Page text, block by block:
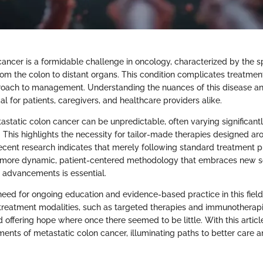
is a formidable challenge in oncology, characterized by the
the colon to distant organs. This condition complicates
to management. Understanding the nuances of this disease
for patients, caregivers, and healthcare providers alike.
colon cancer can be unpredictable, often varying
This highlights the necessity for tailor-made therapies designed
research indicates that merely following standard treatment
dynamic, patient-centered methodology that embraces new
is essential.
for ongoing education and evidence-based practice in this
modalities, such as targeted therapies and
offering hope where once there seemed to be little. With this
of metastatic colon cancer, illuminating paths to better care